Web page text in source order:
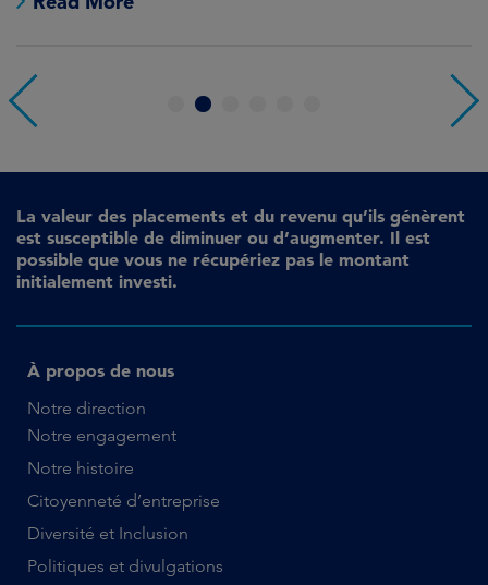
4
La valeur des placements et du revenu qu’ils génèrent
est susceptible de diminuer ou d’augmenter. Il est
possible que vous ne récupériez pas le montant
initialement investi.
À propos de nous
Notre direction
Notre engagement
Notre histoire
Citoyenneté d’entreprise
Diversité et Inclusion
Politiques et divulgations